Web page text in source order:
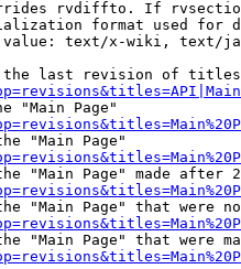
rvdiffto. If
format used for
text/x-wiki, text/
last revision of
"Main Page"
"Main Page"
"Main Page" made after
"Main Page" that were
"Main Page" that were